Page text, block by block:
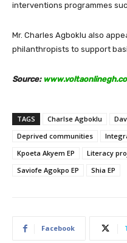
interventions programmes
Mr. Charles Agboklu also
philanthropists to support
Source:
TAGS Charlse Agboklu
Deprived communities
Kpoeta Akyem EP
Literacy
Saviofe Agokpo EP
Shia EP
Facebook